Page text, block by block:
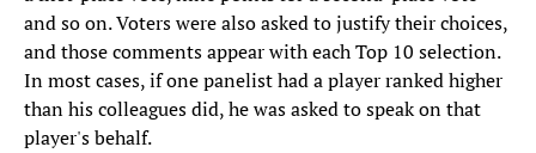
and so on. Voters were also asked to justify their choices,
and those comments appear with each Top 10 selection.
In most cases, if one panelist had a player ranked higher
than his colleagues did, he was asked to speak on that
player's behalf.